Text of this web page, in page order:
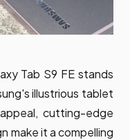
Tab S9 FE stands
illustrious tablet
cutting-edge
make it a compelling